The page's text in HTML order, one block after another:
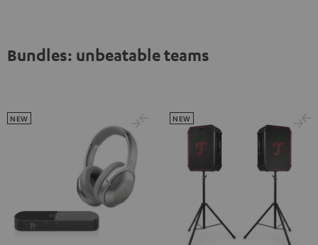
Blackwhite
Bundles: unbeatable teams
NEW NEW